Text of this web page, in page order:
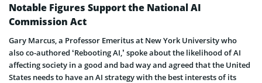
Notable Figures Support the National AI
Commission Act
Gary Marcus, a Professor Emeritus at New York University who
also co-authored ‘Rebooting AI,’ spoke about the likelihood of AI
affecting society in a good and bad way and agreed that the United
States needs to have an AI strategy with the best interests of its